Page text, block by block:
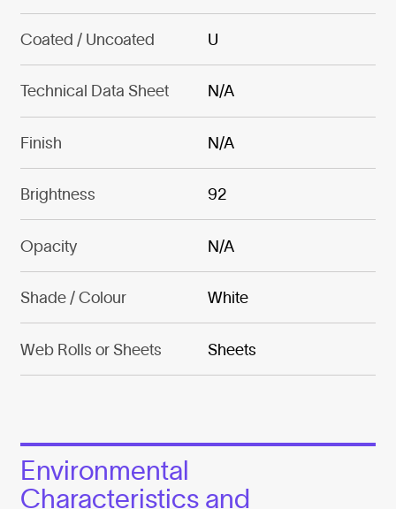
Coated / Uncoated U
Technical Data Sheet N/A
Finish N/A
Brightness 92
Opacity N/A
Shade / Colour White
Web Rolls or Sheets Sheets
Environmental
Characteristics and